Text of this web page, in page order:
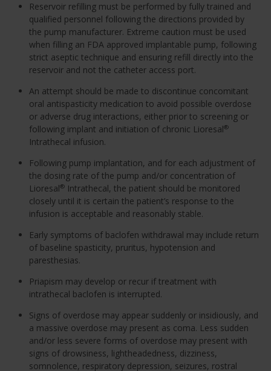
Reservoir refilling must be performed by fully trained and
qualified personnel following the directions provided by
the pump manufacturer. Extreme caution must be used
when filling an FDA approved implantable pump, following
strict aseptic technique and ensuring refill directly into the
reservoir and not the catheter access port.
An attempt should be made to discontinue concomitant
oral antispasticity medication to avoid possible overdose
or adverse drug interactions, either prior to screening or
following implant and initiation of chronic Lioresal®
Intrathecal infusion.
Following pump implantation, and for each adjustment of
the dosing rate of the pump and/or concentration of
Lioresal® Intrathecal, the patient should be monitored
closely until it is certain the patient’s response to the
infusion is acceptable and reasonably stable.
Early symptoms of baclofen withdrawal may include return
of baseline spasticity, pruritus, hypotension and
paresthesias.
Priapism may develop or recur if treatment with
intrathecal baclofen is interrupted.
Signs of overdose may appear suddenly or insidiously, and
a massive overdose may present as coma. Less sudden
and/or less severe forms of overdose may present with
signs of drowsiness, lightheadedness, dizziness,
somnolence, respiratory depression, seizures, rostral